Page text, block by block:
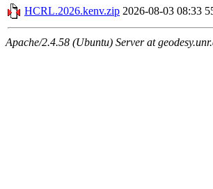
HCRL.2026.kenv.zip 2026-08-03 08:33
Apache/2.4.58 (Ubuntu) Server at